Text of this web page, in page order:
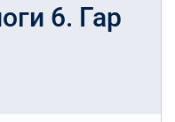
6. Гар